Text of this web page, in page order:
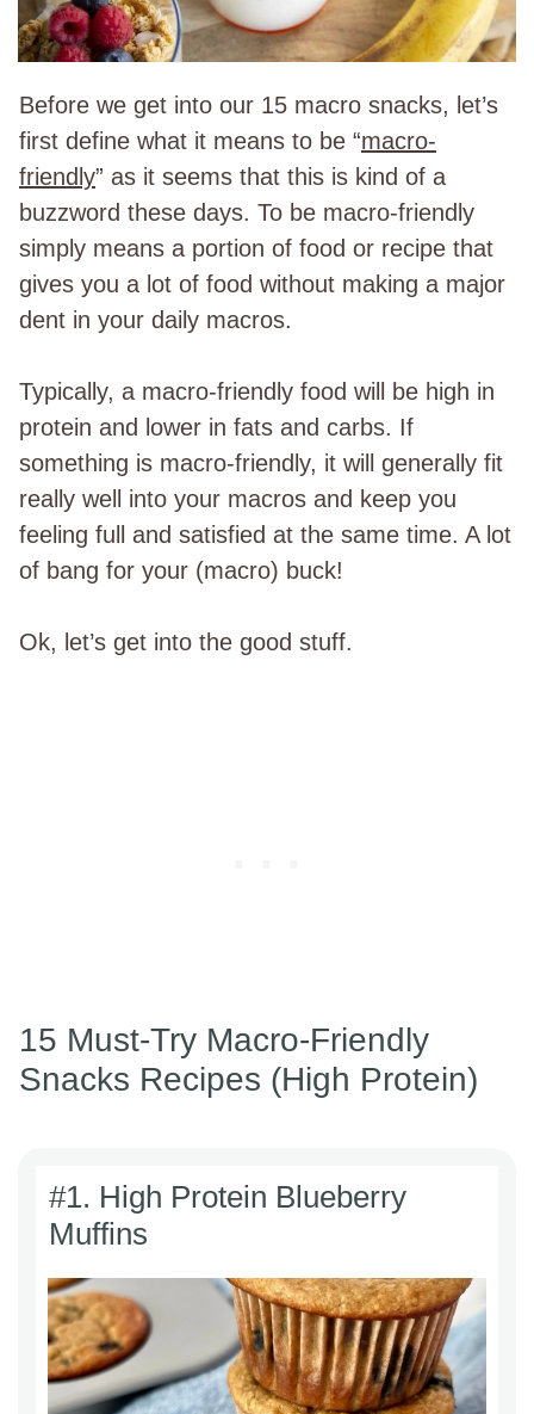
Before we get into our 15 macro snacks, let’s
first define what it means to be “macro-
friendly” as it seems that this is kind of a
buzzword these days. To be macro-friendly
simply means a portion of food or recipe that
gives you a lot of food without making a major
dent in your daily macros.
Typically, a macro-friendly food will be high in
protein and lower in fats and carbs. If
something is macro-friendly, it will generally fit
really well into your macros and keep you
feeling full and satisfied at the same time. A lot
of bang for your (macro) buck!
Ok, let’s get into the good stuff.
15 Must-Try Macro-Friendly
Snacks Recipes (High Protein)
#1. High Protein Blueberry
Muffins